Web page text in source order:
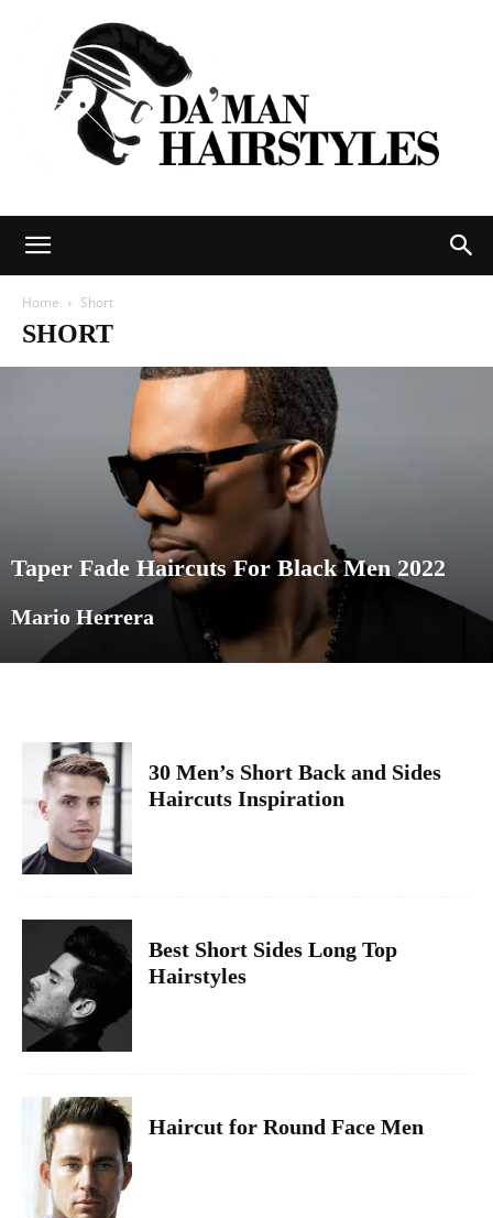
hairstyles
Home Short
SHORT
Taper Fade Haircuts For Black Men 2022
Mario Herrera
30 Men’s Short Back and Sides
Haircuts Inspiration
Best Short Sides Long Top
Hairstyles
Haircut for Round Face Men